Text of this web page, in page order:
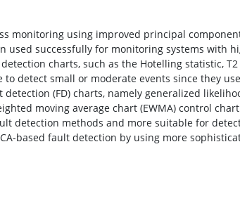
monitoring using improved principal
used successfully for monitoring systems with
charts, such as the Hotelling statistic,
detect small or moderate events since they
(FD) charts, namely generalized
moving average chart (EWMA) control
detection methods and more suitable for
based fault detection by using more